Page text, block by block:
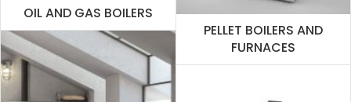
OIL AND GAS BOILERS
PELLET BOILERS AND
FURNACES